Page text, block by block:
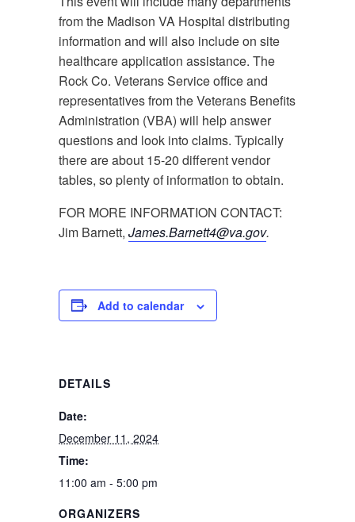
from the Madison VA Hospital distributing
information and will also include on site
healthcare application assistance. The
Rock Co. Veterans Service office and
representatives from the Veterans Benefits
Administration (VBA) will help answer
questions and look into claims. Typically
there are about 15-20 different vendor
tables, so plenty of information to obtain.
FOR MORE INFORMATION CONTACT:
Jim Barnett, James.Barnett4@va.gov.
Add to calendar
DETAILS
Date:
December 11, 2024
Time:
11:00 am - 5:00 pm
ORGANIZERS